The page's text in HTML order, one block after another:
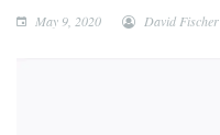
May 9, 2020 David Fischer